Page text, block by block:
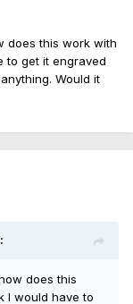
does this work with
to get it engraved
Would it
does this
I would have to